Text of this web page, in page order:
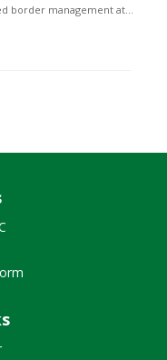
border management at...